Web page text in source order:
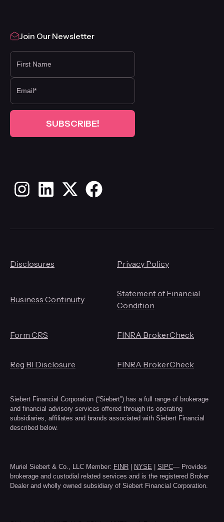
Join Our Newsletter
FIRST NAME
InstagramLinkedInX Facebook
Disclosures Privacy Policy
Business Continuity
Statement of Financial
Condition
Form CRS FINRA BrokerCheck
Reg BI Disclosure FINRA BrokerCheck
Siebert Financial Corporation (“Siebert”) has a full range of brokerage
and financial advisory services offered through its operating
subsidiaries, affiliates and brands associated with Siebert Financial
described below.
Muriel Siebert & Co., LLC Member: FINR | NYSE | SIPC— Provides
brokerage and custodial related services and is the registered Broker
Dealer and wholly owned subsidiary of Siebert Financial Corporation.